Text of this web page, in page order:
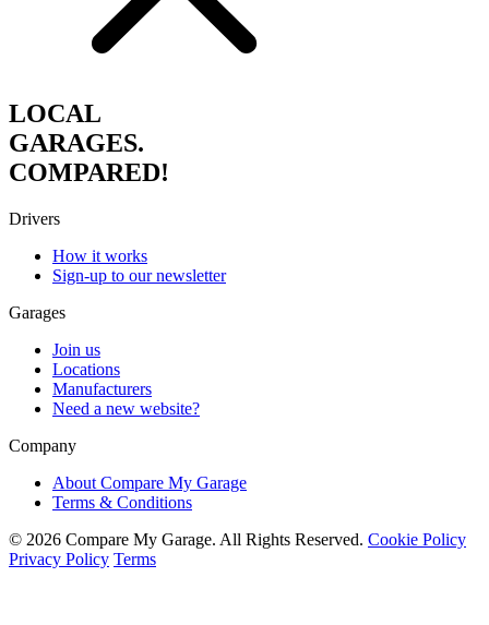
LOCAL
GARAGES.
COMPARED!
Drivers
How it works
Sign-up to our newsletter
Garages
Join us
Locations
Manufacturers
Need a new website?
Company
About Compare My Garage
Terms & Conditions
© 2026 Compare My Garage. All Rights Reserved. Cookie Policy
Privacy Policy Terms